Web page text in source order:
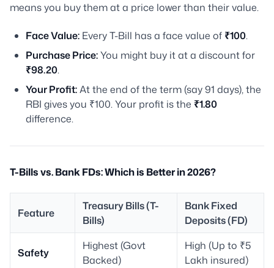
means you buy them at a price lower than their value.
Face Value: Every T-Bill has a face value of ₹100.
Purchase Price:You might buy it at a discount for
₹98.20.
Your Profit:At the end of the term (say 91 days), the
RBI gives you ₹100. Your profit is the ₹1.80
difference.
T-Bills vs. Bank FDs: Which is Better in 2026?
Feature
Treasury Bills (T-
Bills)
Bank Fixed
Deposits (FD)
Safety
Highest (Govt
Backed)
High (Up to ₹5
Lakh insured)